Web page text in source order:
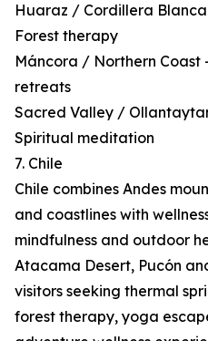
Huaraz / Cordillera
Forest therapy
Máncora / Northern Coast
retreats
Sacred Valley /
Spiritual meditation
7. Chile
Chile combines Andes
and coastlines with
mindfulness and outdoor
Atacama Desert, Pucón
visitors seeking thermal
forest therapy, yoga